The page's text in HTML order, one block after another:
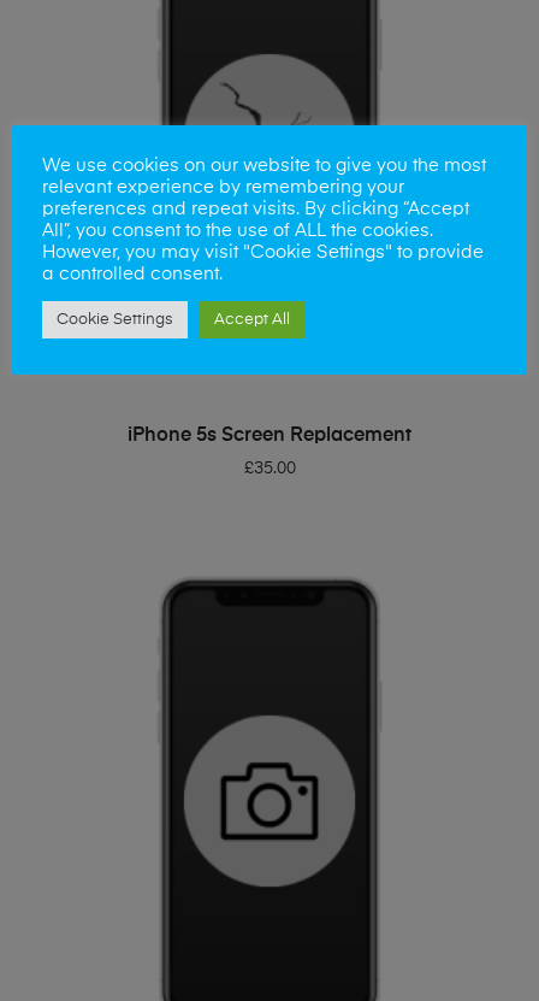
ADD TO BASKET
iPhone 5s Screen Replacement
£35.00
We use cookies on our website to give you the most
relevant experience by remembering your
preferences and repeat visits. By clicking “Accept
All”, you consent to the use of ALL the cookies.
However, you may visit "Cookie Settings" to provide
a controlled consent.
Cookie Settings Accept All